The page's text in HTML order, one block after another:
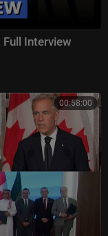
Interview
00:58:00